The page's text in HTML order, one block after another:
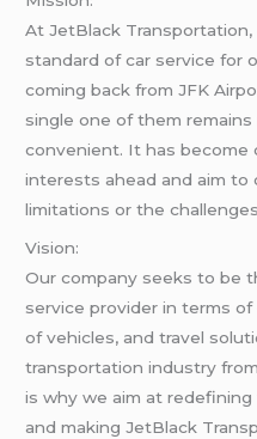
At JetBlack
standard of car service for
coming back from JFK
single one of them
convenient. It has become
interests ahead and aim to
limitations or the
Vision:
Our company seeks to be
service provider in terms
of vehicles, and travel
transportation industry
is why we aim at
and making JetBlack